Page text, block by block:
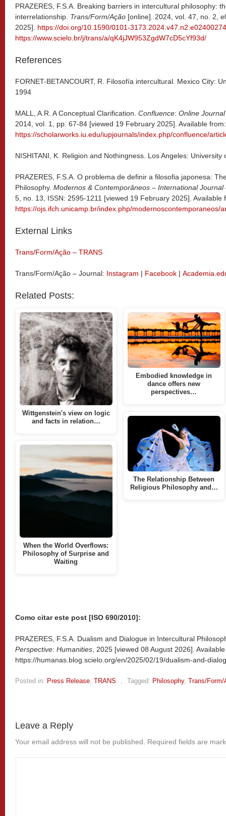
PRAZERES, F.S.A. Breaking barriers in intercultural philosophy:
interrelationship. Trans/Form/Ação [online]. 2024, vol. 47, no. 2,
2025]. https://doi.org/10.1590/0101-3173.2024.v47.n2.e02400274
https://www.scielo.br/j/trans/a/qK4jJW953ZgdW7cD5cYf93d/
References
FORNET-BETANCOURT, R. Filosofía intercultural. Mexico City:
1994
MALL, A.R. A Conceptual Clarification. Confluence: Online
2014, vol. 1, pp. 67-84 [viewed 19 February 2025]. Available from:
https://scholarworks.iu.edu/iupjournals/index.php/confluence/
NISHITANI, K. Religion and Nothingness. Los Angeles: University
PRAZERES, F.S.A. O problema de definir a filosofia japonesa:
Philosophy. Modernos & Contemporâneos – International
5, no. 13, ISSN: 2595-1211 [viewed 19 February 2025]. Available
https://ojs.ifch.unicamp.br/index.php/modernoscontemporaneos/
External Links
Trans/Form/Ação – TRANS
Trans/Form/Ação – Journal: Instagram | Facebook |
Related Posts:
Wittgenstein's view on logic
and facts in relation…
When the World Overflows:
Philosophy of Surprise and
Waiting
Embodied knowledge in
dance offers new
perspectives…
The Relationship Between
Religious Philosophy and…
Como citar este post [ISO 690/2010]:
PRAZERES, F.S.A. Dualism and Dialogue in Intercultural
Perspective: Humanities , 2025 [viewed 08 August 2026].
https://humanas.blog.scielo.org/en/2025/02/19/dualism-and-
Posted in: Press Release TRANS Tagged: Philosophy, Trans/Form/
Leave a Reply
Your email address will not be published. Required fields are